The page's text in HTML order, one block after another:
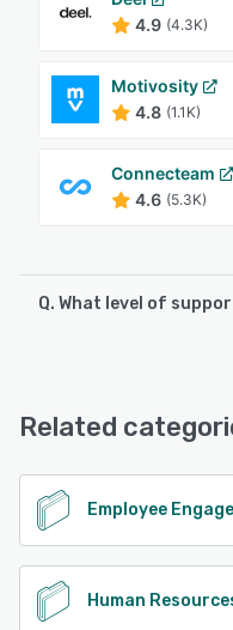
4.9 (4.3K)
Motivosity
4.8 (1.1K)
Connecteam
4.6 (5.3K)
Q. What level of
See alternatives
Related
Employee
Human